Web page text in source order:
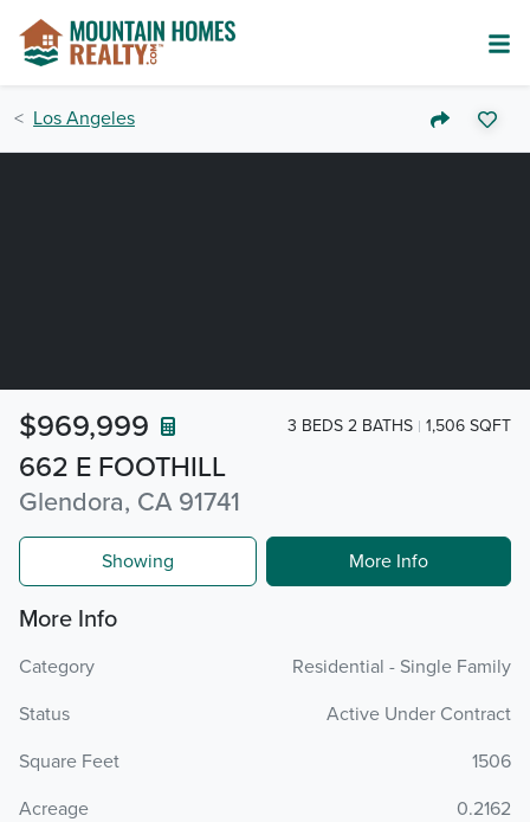
Los Angeles
662 E FOOTHILL
Glendora, CA 91741
$969,999 3 BEDS 2 BATHS 1,506 SQFT
Showing More Info
More Info
Category
Residential - Single Family
Status
Active Under Contract
Square Feet
1506
Acreage
0.2162